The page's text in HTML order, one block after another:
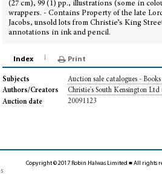
(27 cm), 99 (1) pp., illustrations (some in
wrappers. - Contains Property of the late
Jacobs, unsold lots from Christie’s King
annotations in ink and pencil.
Index Print
Subjects
Auction sale catalogues -
Authors/Creators
Christie's South Kensington
Auction date
20091123
Copyright © 2017 Robin Halwas Limited ■ All rights